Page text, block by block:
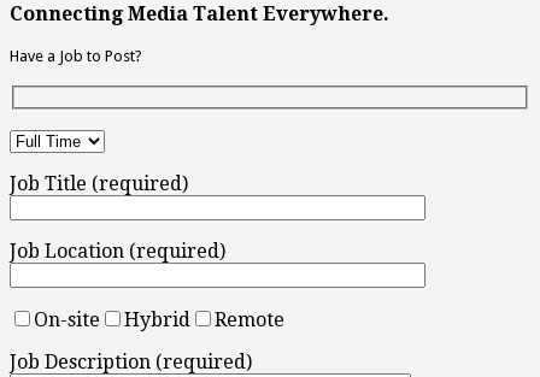
Connecting Media Talent Everywhere.
Have a Job to Post?
Job Title (required)
Job Location (required)
On-site Hybrid
Remote
Job Description (required)